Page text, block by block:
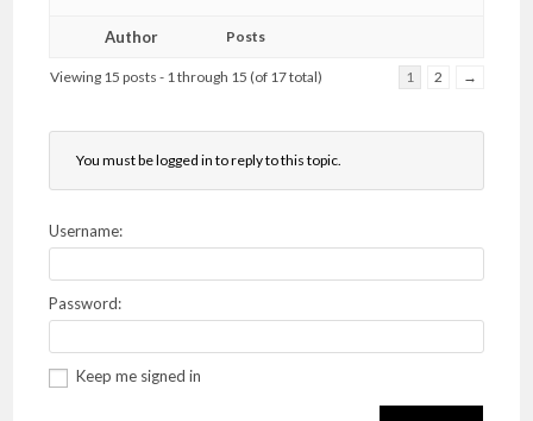
Author Posts
Viewing 15 posts - 1 through 15 (of 17 total) 1 2 →
You must be logged in to reply to this topic.
Username:
Password:
Keep me signed in